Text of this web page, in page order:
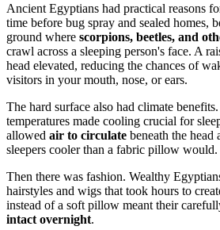
Ancient Egyptians had practical reasons
time before bug spray and sealed homes,
ground where scorpions, beetles, and
crawl across a sleeping person's face. A
head elevated, reducing the chances of
visitors in your mouth, nose, or ears.
The hard surface also had climate
temperatures made cooling crucial for
allowed air to circulate beneath the head
sleepers cooler than a fabric pillow would.
Then there was fashion. Wealthy
hairstyles and wigs that took hours to
instead of a soft pillow meant their
intact overnight.